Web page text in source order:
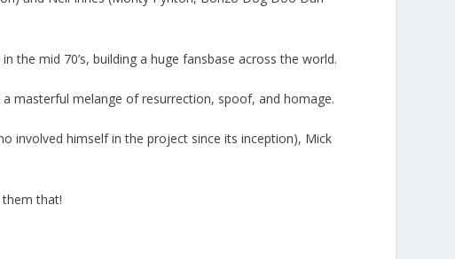
the mid 70’s, building a huge fansbase across the world.
masterful melange of resurrection, spoof, and homage.
involved himself in the project since its inception), Mick
that!